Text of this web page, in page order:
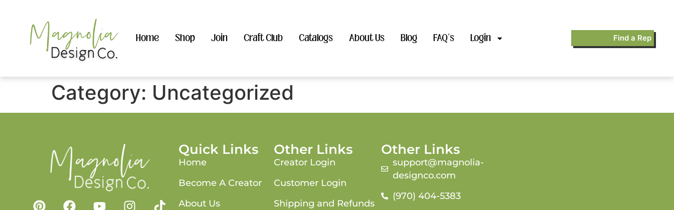
Home Shop Join Craft Club Catalogs About Us Blog FAQ’s Login Find a Rep
Category: Uncategorized
Quick Links
Home
Become A Creator
About Us
Other Links
Creator Login
Customer Login
Shipping and Refunds
Other Links
support@magnolia-
designco.com
(970) 404-5383